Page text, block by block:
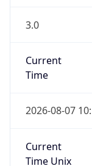
3.0
Current
Time
2026-08-07
Current
Time Unix